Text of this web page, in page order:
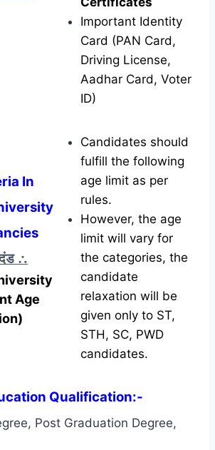
Important Identity
Card (PAN Card,
Driving License,
Aadhar Card, Voter
ID)
In
∴
Age
Candidates should
fulfill the following
age limit as per
rules.
However, the age
limit will vary for
the categories, the
candidate
relaxation will be
given only to ST,
STH, SC, PWD
candidates.
Qualification:-
Post Graduation Degree,